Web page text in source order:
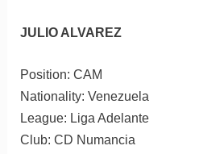
JULIO ALVAREZ
Position: CAM
Nationality: Venezuela
League: Liga Adelante
Club: CD Numancia